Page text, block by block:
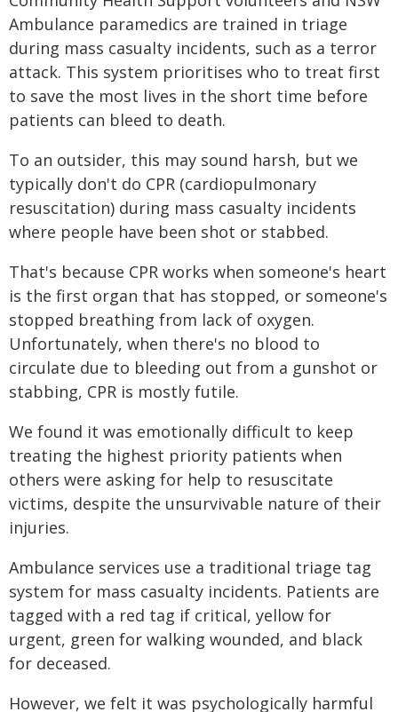
Ambulance paramedics are trained in triage
during mass casualty incidents, such as a terror
attack. This system prioritises who to treat first
to save the most lives in the short time before
patients can bleed to death.
To an outsider, this may sound harsh, but we
typically don't do CPR (cardiopulmonary
resuscitation) during mass casualty incidents
where people have been shot or stabbed.
That's because CPR works when someone's heart
is the first organ that has stopped, or someone's
stopped breathing from lack of oxygen.
Unfortunately, when there's no blood to
circulate due to bleeding out from a gunshot or
stabbing, CPR is mostly futile.
We found it was emotionally difficult to keep
treating the highest priority patients when
others were asking for help to resuscitate
victims, despite the unsurvivable nature of their
injuries.
Ambulance services use a traditional triage tag
system for mass casualty incidents. Patients are
tagged with a red tag if critical, yellow for
urgent, green for walking wounded, and black
for deceased.
However, we felt it was psychologically harmful